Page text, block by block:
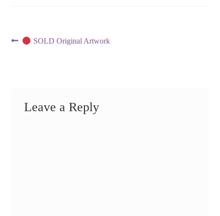
Post
Previous
SOLD Original Artwork
Leave a Reply